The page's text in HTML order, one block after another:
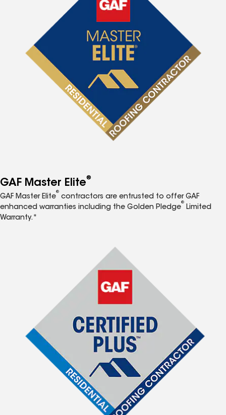
GAF Master Elite®
GAF Master Elite
®
contractors are entrusted to offer GAF
enhanced warranties including the Golden Pledge
®
Limited
Warranty.*